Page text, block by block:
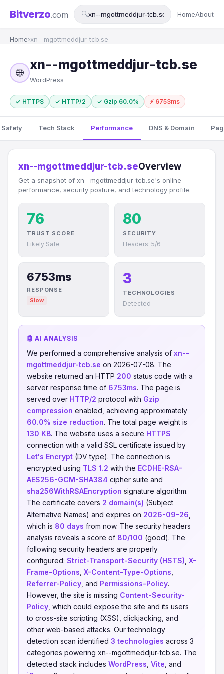
Bitverzo.com 🔍 HomeAbout
Home›xn--mgottmeddjur-tcb.se
🌐
xn--mgottmeddjur-tcb.se
WordPress
✓ HTTPS ✓ HTTP/2 ✓ Gzip 60.0% ⚡ 6753ms
Safety Tech Stack Performance DNS & Domain
xn--mgottmeddjur-tcb.seOverview
Get a snapshot of xn--mgottmeddjur-tcb.se's online
performance, security posture, and technology profile.
76
TRUST SCORE
Likely Safe
80
SECURITY
Headers: 5/6
6753ms
RESPONSE
Slow
3
TECHNOLOGIES
Detected
🤖 AI ANALYSIS
We performed a comprehensive analysis of xn--
mgottmeddjur-tcb.se on 2026-07-08. The
website returned an HTTP 200 status code with a
server response time of 6753ms. The page is
served over HTTP/2 protocol with Gzip
compression enabled, achieving approximately
60.0% size reduction. The total page weight is
130 KB. The website uses a secure HTTPS
connection with a valid SSL certificate issued by
Let's Encrypt (DV type). The connection is
encrypted using TLS 1.2 with the ECDHE-RSA-
AES256-GCM-SHA384 cipher suite and
sha256WithRSAEncryption signature algorithm.
The certificate covers 2 domain(s) (Subject
Alternative Names) and expires on 2026-09-26
which is 80 days from now. The security headers
analysis reveals a score of 80/100 (good). The
following security headers are properly
configured: Strict-Transport-Security (HSTS) X-
Frame-Options X-Content-Type-Options
Referrer-Policy , and Permissions-Policy.
However, the site is missing Content-Security-
Policy , which could expose the site and its users
to cross-site scripting (XSS), clickjacking, and
other web-based attacks. Our technology
detection scan identified 3 technologies across 3
categories powering xn--mgottmeddjur-tcb.se. The
detected stack includes WordPress Vite , and